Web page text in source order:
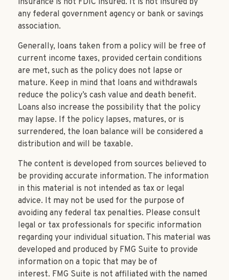
any federal government agency or bank or savings
association.
Generally, loans taken from a policy will be free of
current income taxes, provided certain conditions
are met, such as the policy does not lapse or
mature. Keep in mind that loans and withdrawals
reduce the policy’s cash value and death benefit.
Loans also increase the possibility that the policy
may lapse. If the policy lapses, matures, or is
surrendered, the loan balance will be considered a
distribution and will be taxable.
The content is developed from sources believed to
be providing accurate information. The information
in this material is not intended as tax or legal
advice. It may not be used for the purpose of
avoiding any federal tax penalties. Please consult
legal or tax professionals for specific information
regarding your individual situation. This material was
developed and produced by FMG Suite to provide
information on a topic that may be of
interest. FMG Suite is not affiliated with the named